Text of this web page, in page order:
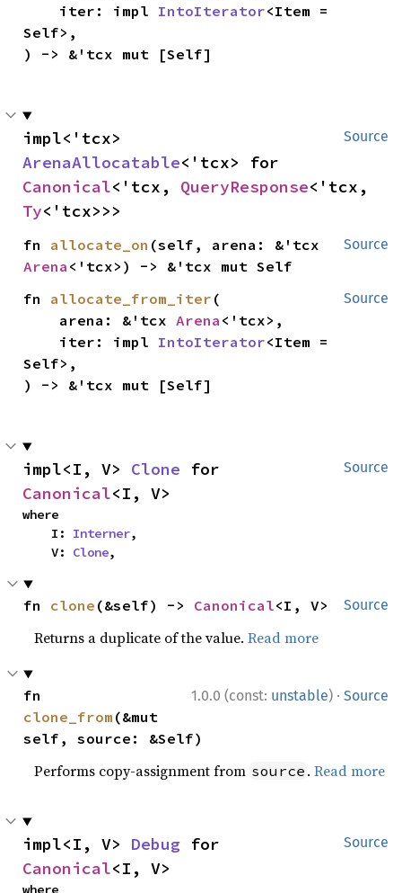
    iter: impl
IntoIterator<Item =
Self>,
) -> &'tcx mut [Self]
Source
ArenaAllocatable
Canonical<'tcx, QueryResponse
Ty<'tcx>>>
Source
fn allocate_on
Arena <'tcx>) -> &'tcx mut Self
Source
fn allocate_from_iter (
    arena: &'tcx
Arena <'tcx>,
    iter: impl
IntoIterator<Item =
Self>,
) -> &'tcx mut [Self]
Source
impl<I, V> Clone
Canonical<I, V>
where
    I:
Interner,
    V:
Clone,
Source
fn clone (&self) -> Canonical<I, V>
Returns a duplicate of the value.Read more
1.0.0 (const: unstable) · Source
clone_from (&mut
self, source: &Self)
Performs copy-assignment from source .Read more
Source
impl<I, V> Debug
Canonical<I, V>
where